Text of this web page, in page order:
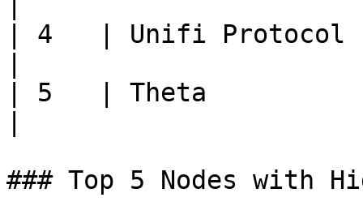
| 4   | Unifi
| 5   | Theta
### Top 5 Nodes with